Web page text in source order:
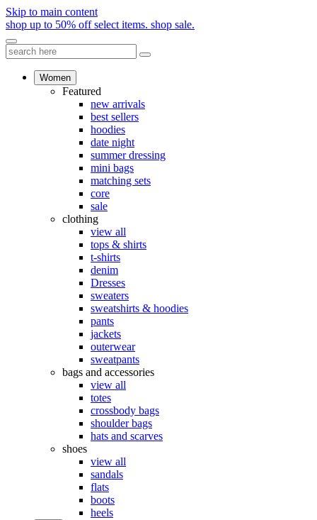
Skip to main content
shop up to 50% off select items. shop sale.
Women
Featured
new arrivals
best sellers
hoodies
date night
summer dressing
mini bags
matching sets
core
sale
clothing
view all
tops & shirts
t-shirts
denim
Dresses
sweaters
sweatshirts & hoodies
pants
jackets
outerwear
sweatpants
bags and accessories
view all
totes
crossbody bags
shoulder bags
hats and scarves
shoes
view all
sandals
flats
boots
heels